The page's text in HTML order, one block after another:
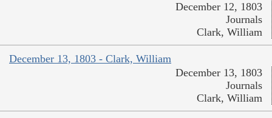
December 12, 1803
Journals
Clark, William
December 13, 1803 - Clark, William
December 13, 1803
Journals
Clark, William